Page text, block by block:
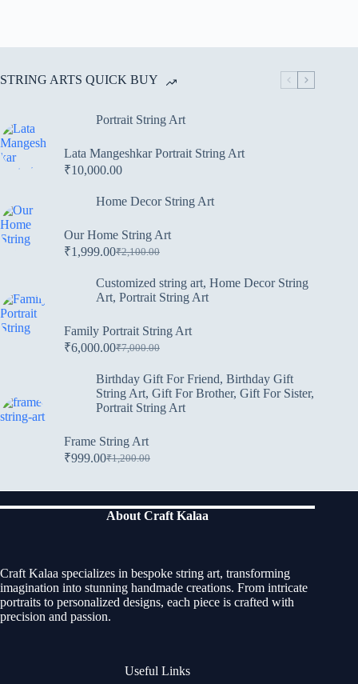
STRING ARTS QUICK BUY
Portrait String Art
Lata Mangeshkar Portrait String Art
₹10,000.00
Home Decor String Art
Our Home String Art
₹2,100.00
₹1,999.00
Customized string art, Home Decor String
Art, Portrait String Art
Family Portrait String Art
₹7,000.00
₹6,000.00
Birthday Gift For Friend, Birthday Gift
String Art, Gift For Brother, Gift For Sister,
Portrait String Art
Frame String Art
₹1,200.00
₹999.00
About Craft Kalaa
Craft Kalaa specializes in bespoke string art, transforming
imagination into stunning handmade creations. From intricate
portraits to personalized designs, each piece is crafted with
precision and passion.
Useful Links